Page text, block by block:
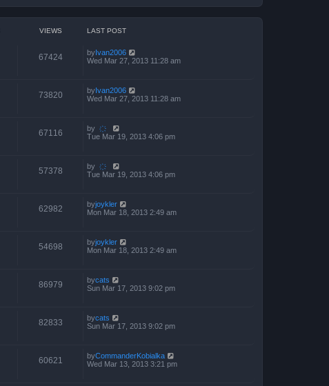
VIEWS LAST POST
67424 byIvan2006
Wed Mar 27, 2013 11:28 am
73820 byIvan2006
Wed Mar 27, 2013 11:28 am
67116 by ҉
Tue Mar 19, 2013 4:06 pm
57378 by ҉
Tue Mar 19, 2013 4:06 pm
62982 byjoykler
Mon Mar 18, 2013 2:49 am
54698 byjoykler
Mon Mar 18, 2013 2:49 am
86979 bycats
Sun Mar 17, 2013 9:02 pm
82833 bycats
Sun Mar 17, 2013 9:02 pm
60621 byCommanderKobialka
Wed Mar 13, 2013 3:21 pm